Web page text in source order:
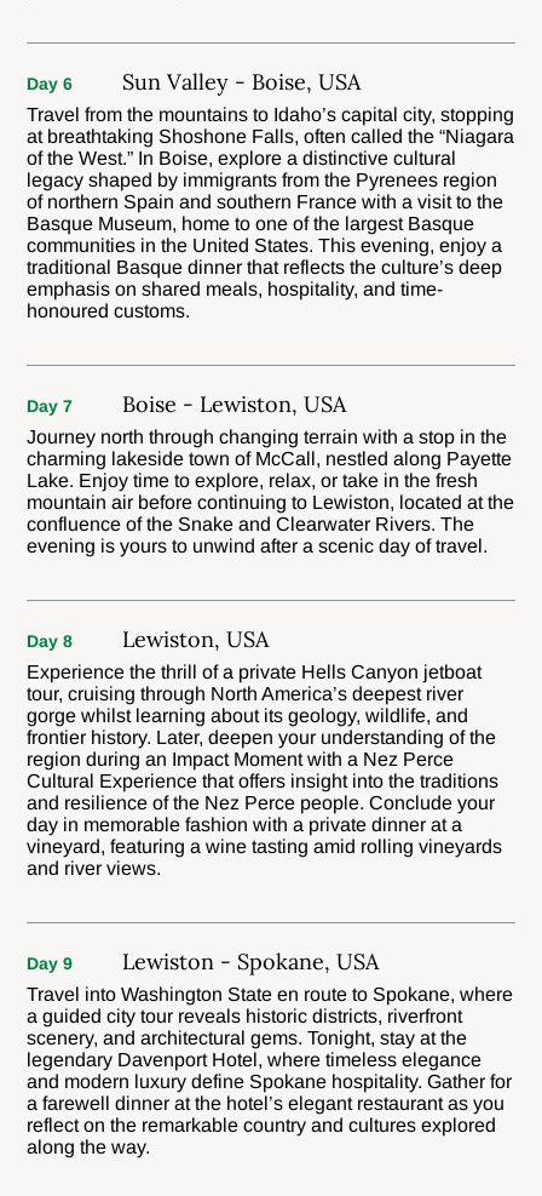
Day 6 Sun Valley - Boise, USA
Travel from the mountains to Idaho’s capital city, stopping
at breathtaking Shoshone Falls, often called the “Niagara
of the West.” In Boise, explore a distinctive cultural
legacy shaped by immigrants from the Pyrenees region
of northern Spain and southern France with a visit to the
Basque Museum, home to one of the largest Basque
communities in the United States. This evening, enjoy a
traditional Basque dinner that reflects the culture’s deep
emphasis on shared meals, hospitality, and time-
honoured customs.
Day 7 Boise - Lewiston, USA
Journey north through changing terrain with a stop in the
charming lakeside town of McCall, nestled along Payette
Lake. Enjoy time to explore, relax, or take in the fresh
mountain air before continuing to Lewiston, located at the
confluence of the Snake and Clearwater Rivers. The
evening is yours to unwind after a scenic day of travel.
Day 8 Lewiston, USA
Experience the thrill of a private Hells Canyon jetboat
tour, cruising through North America’s deepest river
gorge whilst learning about its geology, wildlife, and
frontier history. Later, deepen your understanding of the
region during an Impact Moment with a Nez Perce
Cultural Experience that offers insight into the traditions
and resilience of the Nez Perce people. Conclude your
day in memorable fashion with a private dinner at a
vineyard, featuring a wine tasting amid rolling vineyards
and river views.
Day 9 Lewiston - Spokane, USA
Travel into Washington State en route to Spokane, where
a guided city tour reveals historic districts, riverfront
scenery, and architectural gems. Tonight, stay at the
legendary Davenport Hotel, where timeless elegance
and modern luxury define Spokane hospitality. Gather for
a farewell dinner at the hotel’s elegant restaurant as you
reflect on the remarkable country and cultures explored
along the way.